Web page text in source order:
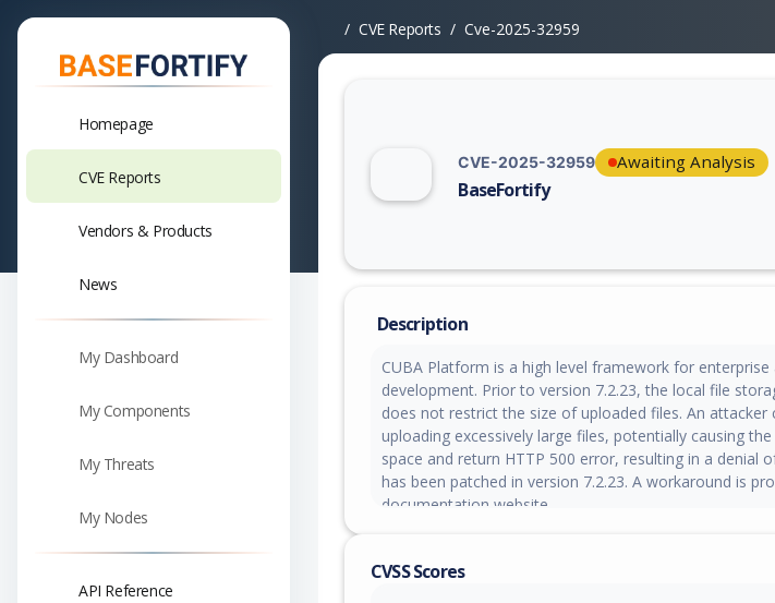
Homepage
CVE Reports
Vendors & Products
News
My Dashboard
My Components
My Threats
My Nodes
API Reference
CVE Reports Cve-2025-32959
CVE-2025-32959 Awaiting Analysis
BaseFortify
Vulnerability report for CVE-2025-32959,
Description
CUBA Platform is a high level framework for enterprise
development. Prior to version 7.2.23, the local file
does not restrict the size of uploaded files. An attacker
uploading excessively large files, potentially causing
space and return HTTP 500 error, resulting in a denial
has been patched in version 7.2.23. A workaround is
documentation website.
CVSS Scores